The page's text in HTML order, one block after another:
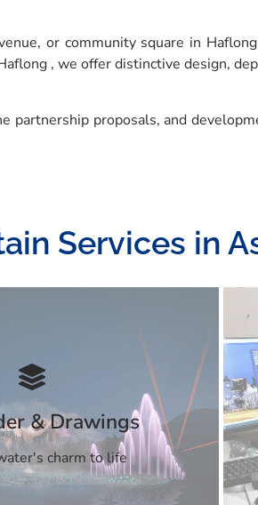
or community square in
, we offer distinctive design,
partnership proposals, and
Services in
& Drawings
charm to life